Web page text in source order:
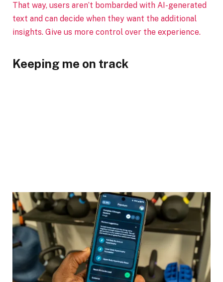
That way, users aren’t bombarded with AI-generated
text and can decide when they want the additional
insights. Give us more control over the experience.
Keeping me on track